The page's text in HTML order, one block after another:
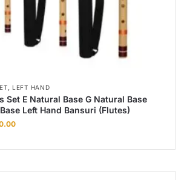
,LEFT HAND
Set E Natural Base G Natural Base
Left Hand Bansuri (Flutes)